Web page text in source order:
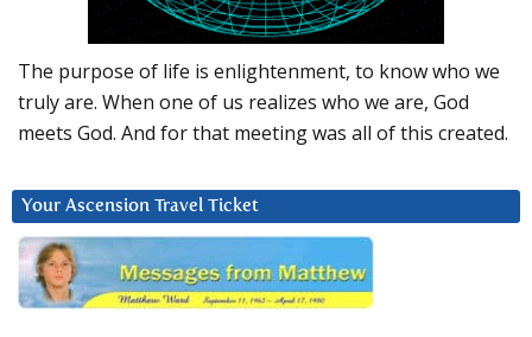
The purpose of life is enlightenment, to know who we
truly are. When one of us realizes who we are, God
meets God. And for that meeting was all of this created.
Your Ascension Travel Ticket